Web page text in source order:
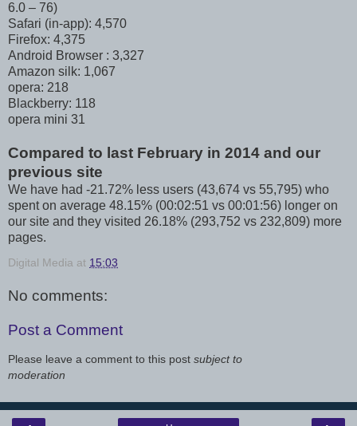
6.0 – 76)
Safari (in-app): 4,570
Firefox: 4,375
Android Browser : 3,327
Amazon silk: 1,067
opera: 218
Blackberry: 118
opera mini 31
Compared to last February in 2014 and our
previous site
We have had -21.72% less users (43,674 vs 55,795) who
spent on average 48.15% (00:02:51 vs 00:01:56) longer on
our site and they visited 26.18% (293,752 vs 232,809) more
pages.
Digital Media at 15:03
No comments:
Post a Comment
Please leave a comment to this post subject to
moderation